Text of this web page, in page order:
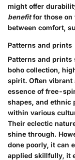
might offer
benefitfor those on
between comfort,
Patterns and prints
Patterns and prints
boho collection,
spirit. Often vibrant
essence of free-
shapes, and ethnic
within various
Their eclectic
shine through.
done poorly, it can
applied skillfully, it